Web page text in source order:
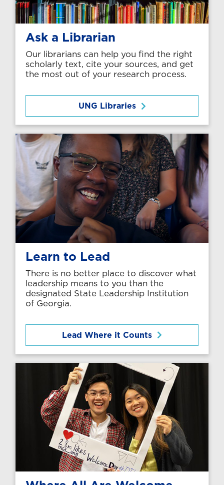
Ask a Librarian
Our librarians can help you find the right
scholarly text, cite your sources, and get
the most out of your research process.
UNG Libraries
Learn to Lead
There is no better place to discover what
leadership means to you than the
designated State Leadership Institution
of Georgia.
Lead Where it Counts